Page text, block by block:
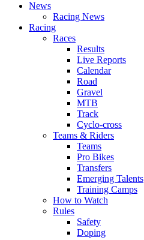
News
Racing News
Racing
Races
Results
Live Reports
Calendar
Road
Gravel
MTB
Track
Cyclo-cross
Teams & Riders
Teams
Pro Bikes
Transfers
Emerging Talents
Training Camps
How to Watch
Rules
Safety
Doping